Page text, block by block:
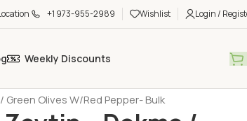
+1 973-955-2989 Wishlist Login /
Weekly Discounts
Green Olives W/Red Pepper- Bulk